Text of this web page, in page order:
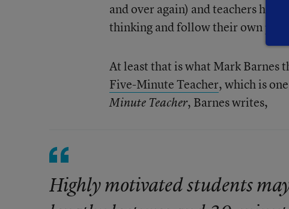
and over again) and teachers
thinking and follow their own path
At least that is what Mark Barnes
Five-Minute Teacher, which is
Minute Teacher, Barnes writes,
Highly motivated students